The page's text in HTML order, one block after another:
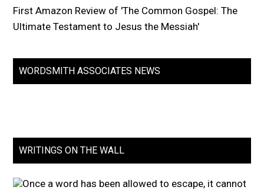
First Amazon Review of 'The Common Gospel: The
Ultimate Testament to Jesus the Messiah'
WORDSMITH ASSOCIATES NEWS
WRITINGS ON THE WALL